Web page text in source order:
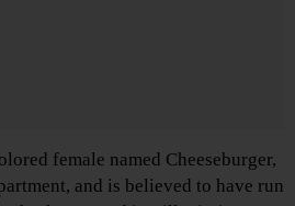
female named Cheeseburger,
and is believed to have run